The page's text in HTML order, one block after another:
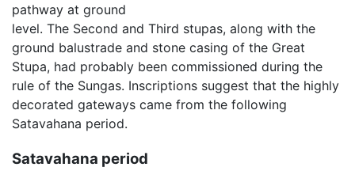
pathway at ground
level. The Second and Third stupas, along with the
ground balustrade and stone casing of the Great
Stupa, had probably been commissioned during the
rule of the Sungas. Inscriptions suggest that the highly
decorated gateways came from the following
Satavahana period.
Satavahana period